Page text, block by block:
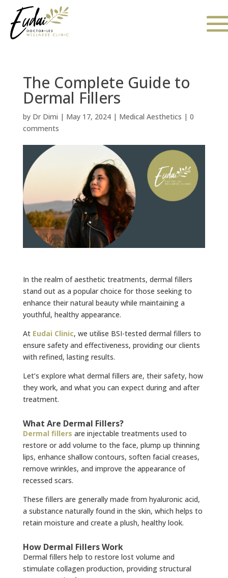
The Complete Guide to
Dermal Fillers
by Dr Dimi | May 17, 2024| Medical Aesthetics | 0
comments
In the realm of aesthetic treatments, dermal fillers
stand out as a popular choice for those seeking to
enhance their natural beauty while maintaining a
youthful, healthy appearance.
At Eudai Clinic, we utilise BSI-tested dermal fillers to
ensure safety and effectiveness, providing our clients
with refined, lasting results.
Let’s explore what dermal fillers are, their safety, how
they work, and what you can expect during and after
treatment.
What Are Dermal Fillers?
Dermal fillers are injectable treatments used to
restore or add volume to the face, plump up thinning
lips, enhance shallow contours, soften facial creases,
remove wrinkles, and improve the appearance of
recessed scars.
These fillers are generally made from hyaluronic acid,
a substance naturally found in the skin, which helps to
retain moisture and create a plush, healthy look.
How Dermal Fillers Work
Dermal fillers help to restore lost volume and
stimulate collagen production, providing structural